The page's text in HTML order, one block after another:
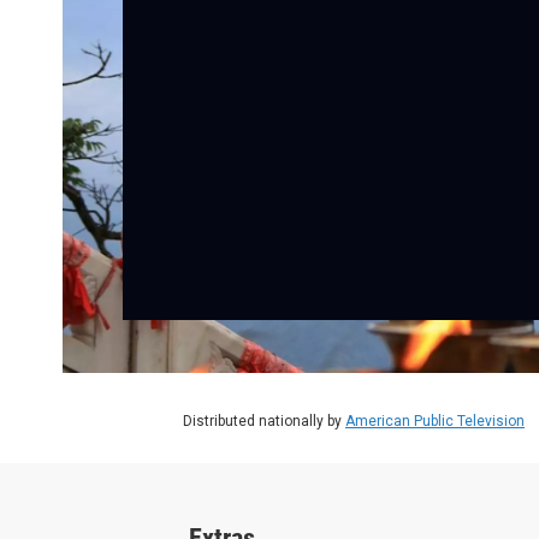
Distributed nationally by American Public Television